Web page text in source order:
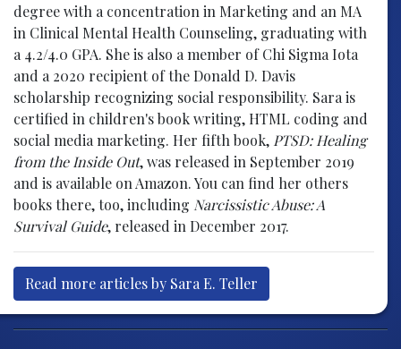
degree with a concentration in Marketing and an MA
in Clinical Mental Health Counseling, graduating with
a 4.2/4.0 GPA. She is also a member of Chi Sigma Iota
and a 2020 recipient of the Donald D. Davis
scholarship recognizing social responsibility. Sara is
certified in children's book writing, HTML coding and
social media marketing. Her fifth book, PTSD: Healing
from the Inside Out, was released in September 2019
and is available on Amazon. You can find her others
books there, too, including Narcissistic Abuse: A
Survival Guide, released in December 2017.
Read more articles by Sara E. Teller